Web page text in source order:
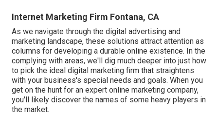
Internet Marketing Firm Fontana, CA
As we navigate through the digital advertising and
marketing landscape, these solutions attract attention as
columns for developing a durable online existence. In the
complying with areas, we'll dig much deeper into just how
to pick the ideal digital marketing firm that straightens
with your business's special needs and goals. When you
get on the hunt for an expert online marketing company,
you'll likely discover the names of some heavy players in
the market.